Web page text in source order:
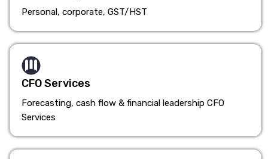
Personal, corporate, GST/HST
CFO Services
Forecasting, cash flow & financial leadership CFO
Services